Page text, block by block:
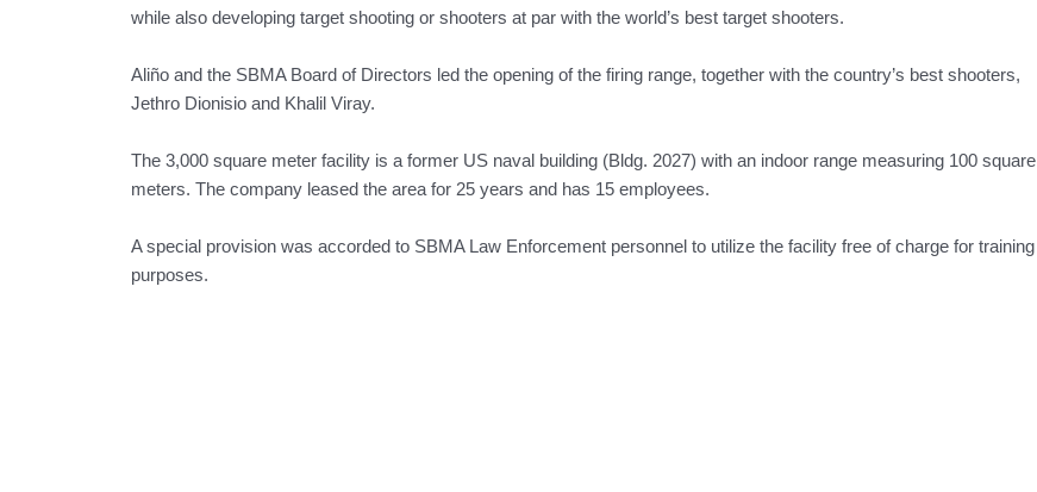
while also developing target shooting or shooters at par with the world’s best target shooters.
Aliño and the SBMA Board of Directors led the opening of the firing range, together with the country’s best shooters,
Jethro Dionisio and Khalil Viray.
The 3,000 square meter facility is a former US naval building (Bldg. 2027) with an indoor range measuring 100 square
meters. The company leased the area for 25 years and has 15 employees.
A special provision was accorded to SBMA Law Enforcement personnel to utilize the facility free of charge for training
purposes.